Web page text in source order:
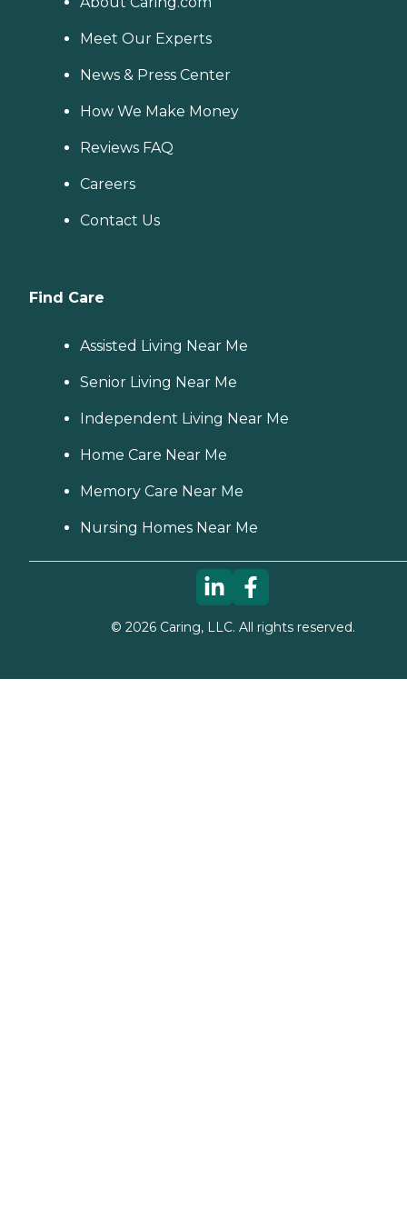
Meet Our Experts
News & Press Center
How We Make Money
Reviews FAQ
Careers
Contact Us
Find Care
Assisted Living Near Me
Senior Living Near Me
Independent Living Near Me
Home Care Near Me
Memory Care Near Me
Nursing Homes Near Me
© 2026Caring, LLC. All rights reserved.